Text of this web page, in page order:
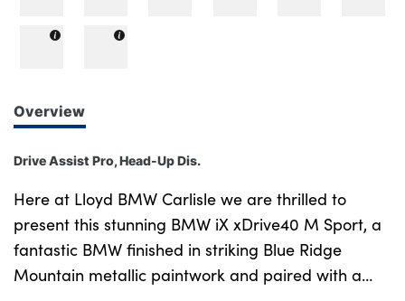
Overview
Drive Assist Pro, Head-Up Dis.
Here at Lloyd BMW Carlisle we are thrilled to
present this stunning BMW iX xDrive40 M Sport, a
fantastic BMW finished in striking Blue Ridge
Mountain metallic paintwork and paired with a